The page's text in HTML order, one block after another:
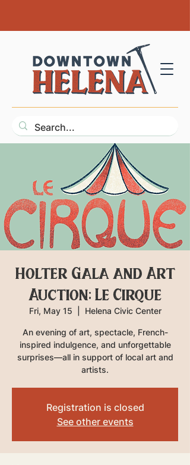
Holter Gala and Art
Auction: Le Cirque
Fri, May 15 Helena Civic Center
An evening of art, spectacle, French-
inspired indulgence, and unforgettable
surprises—all in support of local art and
artists.
Registration is closed
See other events